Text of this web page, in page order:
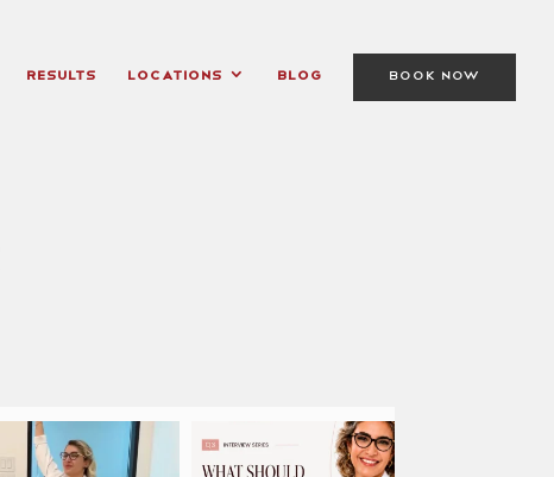
Results Locations Blog BOOK NOW